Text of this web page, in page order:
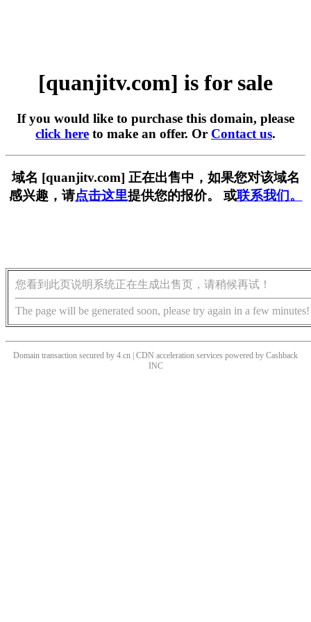
[quanjitv.com] is for sale
If you would like to purchase this domain, please
click here to make an offer. Or Contact us.
域名 [quanjitv.com] 正在出售中，如果您对该域名
感兴趣，请点击这里提供您的报价。 或联系我们。
您看到此页说明系统正在生成出售页，请稍候再试！
The page will be generated soon, please try again in a few minutes!
Domain transaction secured by 4.cn | CDN acceleration services powered by Cashback
INC